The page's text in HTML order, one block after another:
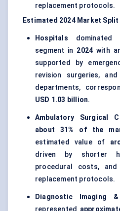
replacement protocols.
Estimated 2024 Market Split
Hospitals dominated
segment in 2024 with
supported by
revision surgeries,
departments,
USD 1.03 billion.
Ambulatory Surgical
about 31% of the
estimated value of
driven by shorter
procedural costs, and
replacement protocols.
Diagnostic Imaging
represented